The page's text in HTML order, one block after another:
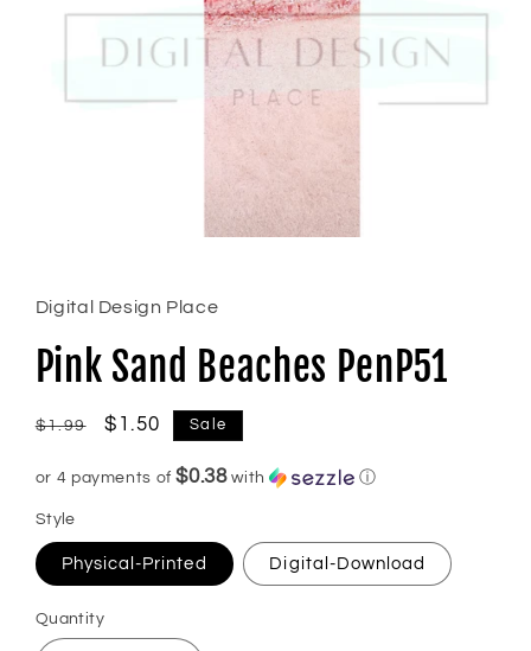
in
modal
Digital Design Place
Pink Sand Beaches PenP51
Regular
$1.99
Sale
$1.50 Sale
or 4 payments of$0.38with ⓘ
Style
Physical-Printed Digital-Download
Quantity